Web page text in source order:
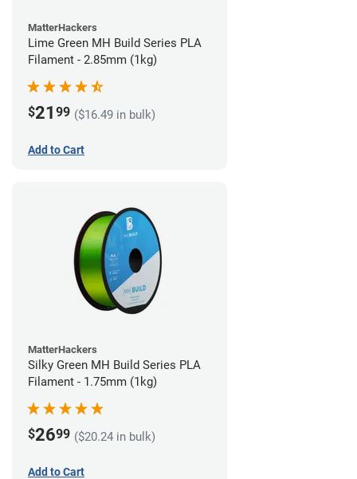
MatterHackers
Lime Green MH Build Series PLA
Filament - 2.85mm (1kg)
$21 99 ($16.49 in bulk)
Add to Cart
MatterHackers
Silky Green MH Build Series PLA
Filament - 1.75mm (1kg)
$2699 ($20.24 in bulk)
Add to Cart